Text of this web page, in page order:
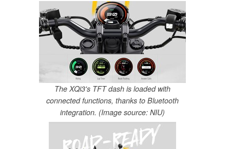
The XQi3's TFT dash is loaded with
connected functions, thanks to Bluetooth
integration. (Image source: NIU)